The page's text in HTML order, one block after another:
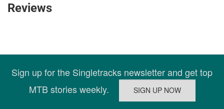
Reviews
Sign up for the Singletracks newsletter and get top
MTB stories weekly.